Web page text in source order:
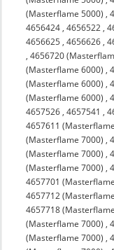
(Masterflame 5000) ,
4656424 ,4656522 ,
4656625 ,4656626 ,
,4656720
(Masterflame 6000) ,
(Masterflame 6000) ,
(Masterflame 6000) ,
4657526 ,4657541 ,
4657611
(Masterflame 7000) ,
(Masterflame 7000) ,
(Masterflame 7000) ,
4657701
4657712
4657718
(Masterflame 7000) ,
(Masterflame 7000) ,